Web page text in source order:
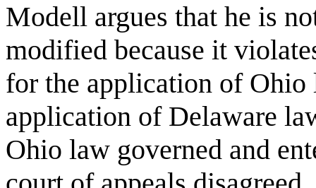
Modell argues that he is
modified because it
for the application of Ohio
application of Delaware
Ohio law governed and